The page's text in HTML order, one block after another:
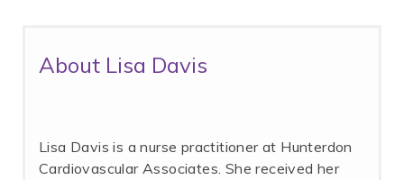
About Lisa Davis
Lisa Davis is a nurse practitioner at Hunterdon
Cardiovascular Associates. She received her